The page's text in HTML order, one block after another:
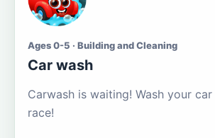
Ages 0-5 · Building and Cleaning
Car wash
Carwash is waiting! Wash your
race!